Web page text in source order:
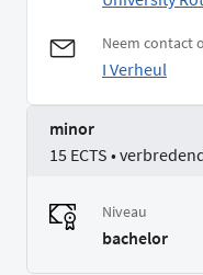
Neem contact
I Verheul
minor
15 ECTS •
Niveau
bachelor